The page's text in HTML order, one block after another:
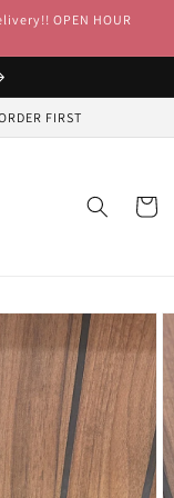
OPEN HOUR
FIRST
Cart